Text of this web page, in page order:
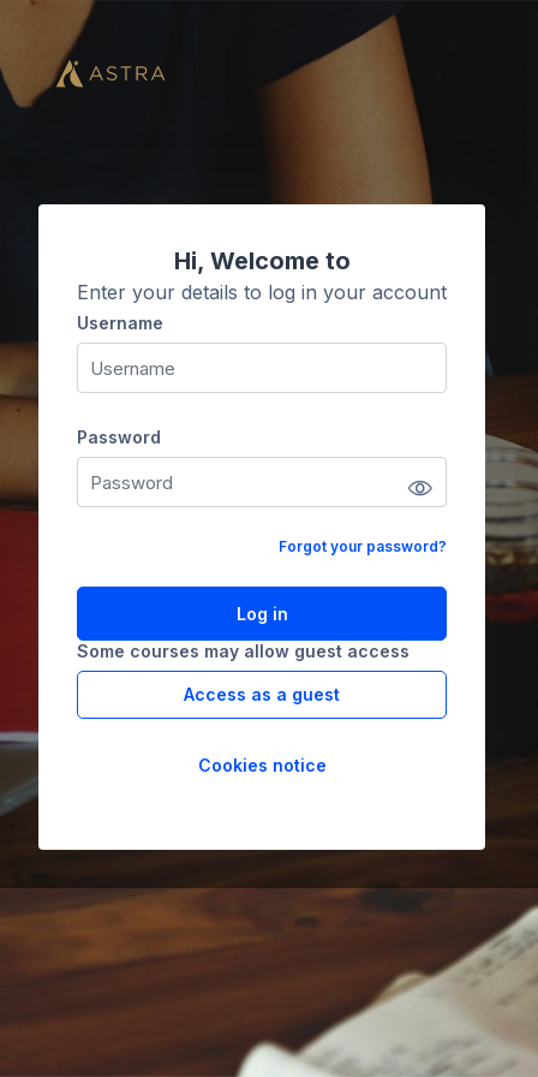
Skip to main content
Hi, Welcome to
Enter your details to log in your account
Username
Username
Password
Password
Forgot your password?
Log in
Some courses may allow guest access
Access as a guest
Cookies notice